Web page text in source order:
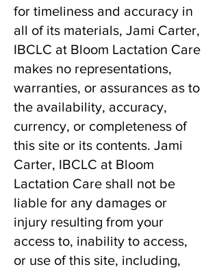
for timeliness and accuracy in
all of its materials, Jami Carter,
IBCLC at Bloom Lactation Care
makes no representations,
warranties, or assurances as to
the availability, accuracy,
currency, or completeness of
this site or its contents. Jami
Carter, IBCLC at Bloom
Lactation Care shall not be
liable for any damages or
injury resulting from your
access to, inability to access,
or use of this site, including,